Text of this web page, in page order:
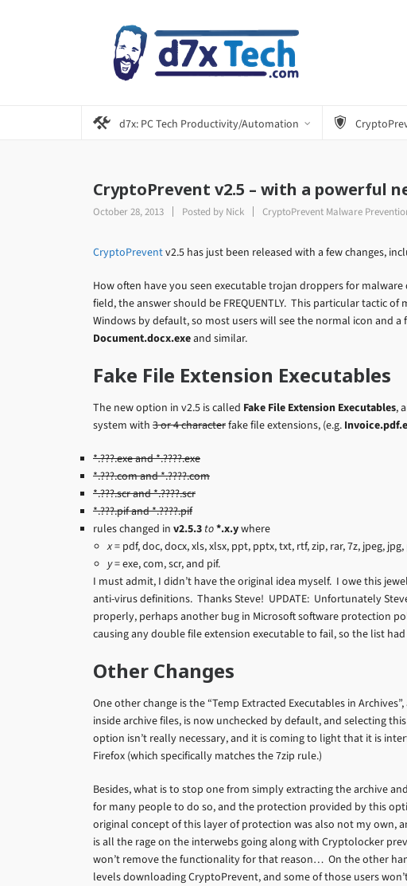
d7x: PC Tech Productivity/Automation
CryptoPrevent v2.5 – with a powerful
October 28, 2013 Posted by Nick CryptoPrevent Malware
CryptoPreventv2.5 has just been released with a few changes,
How often have you seen executable trojan droppers for
field, the answer should be FREQUENTLY. This particular tactic
Windows by default, so most users will see the normal icon and a
Document.docx.exeand similar.
Fake File Extension Executables
The new option in v2.5 is called Fake File Extension Executables,
system with 3 or 4 characterfake file extensions, (e.g.
*.???.exe and *.????.exe
*.???.com and *.????.com
*.???.scr and *.????.scr
*.???.pif and *.????.pif
rules changed in v2.5.3 to*.x.ywhere
x= pdf, doc, docx, xls, xlsx, ppt, pptx, txt, rtf, zip, rar, 7z, jpeg,
y= exe, com, scr, and pif.
I must admit, I didn’t have the original idea myself. I owe this
anti-virus definitions. Thanks Steve! UPDATE: Unfortunately
properly, perhaps another bug in Microsoft software protection
causing any double file extension executable to fail, so the list
Other Changes
One other change is the “Temp Extracted Executables in
inside archive files, is now unchecked by default, and selecting
option isn’t really necessary, and it is coming to light that it is
Firefox (which specifically matches the 7zip rule.)
Besides, what is to stop one from simply extracting the archive
for many people to do so, and the protection provided by this
original concept of this layer of protection was also not my own,
is all the rage on the interwebs going along with Cryptolocker
won’t remove the functionality for that reason… On the other
levels downloading CryptoPrevent, and some of those users